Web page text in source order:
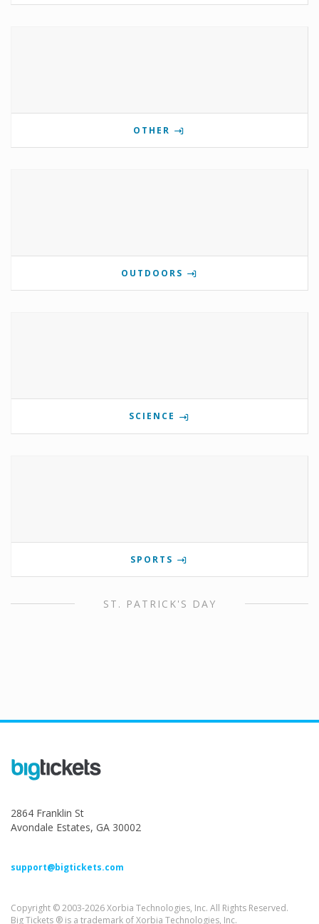
OTHER
OUTDOORS
SCIENCE
SPORTS
ST. PATRICK'S DAY
2864 Franklin St
Avondale Estates, GA 30002
support@bigtickets.com
Copyright © 2003-2026 Xorbia Technologies, Inc. All Rights Reserved.
Big Tickets ® is a trademark of Xorbia Technologies, Inc.